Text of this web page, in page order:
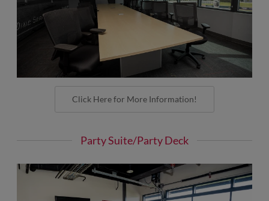
Click Here for More Information!
Party Suite/Party Deck